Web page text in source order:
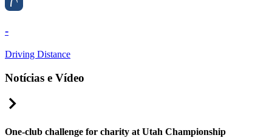
-
Driving Distance
Notícias e Vídeo
One-club challenge for charity at Utah Championship